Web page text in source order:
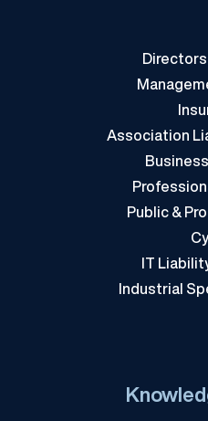
Association
Public &
IT
Industrial